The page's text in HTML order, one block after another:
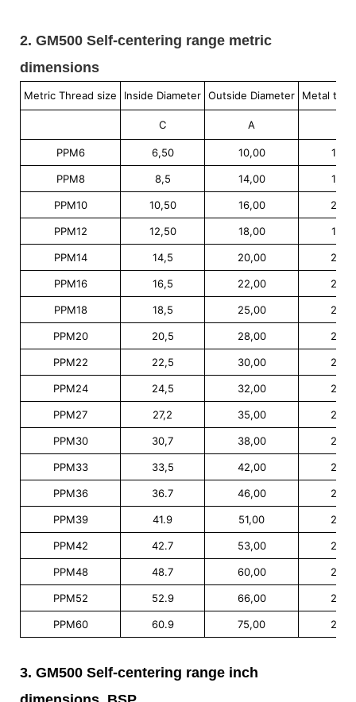
2. GM500 Self-centering range metric
dimensions
Metric Thread size Inside Diameter Outside Diameter Metal
C A
PPM6 6,50 10,00 1,00
PPM8 8,5 14,00 1,00
PPM10 10,50 16,00 2,00
PPM12 12,50 18,00 1,50
PPM14 14,5 20,00 2,00
PPM16 16,5 22,00 2,00
PPM18 18,5 25,00 2,00
PPM20 20,5 28,00 2,00
PPM22 22,5 30,00 2,00
PPM24 24,5 32,00 2,00
PPM27 27,2 35,00 2,00
PPM30 30,7 38,00 2,00
PPM33 33,5 42,00 2,00
PPM36 36.7 46,00 2,00
PPM39 41.9 51,00 2,00
PPM42 42.7 53,00 2,00
PPM48 48.7 60,00 2,00
PPM52 52.9 66,00 2,00
PPM60 60.9 75,00 2,00
3. GM500 Self-centering range inch